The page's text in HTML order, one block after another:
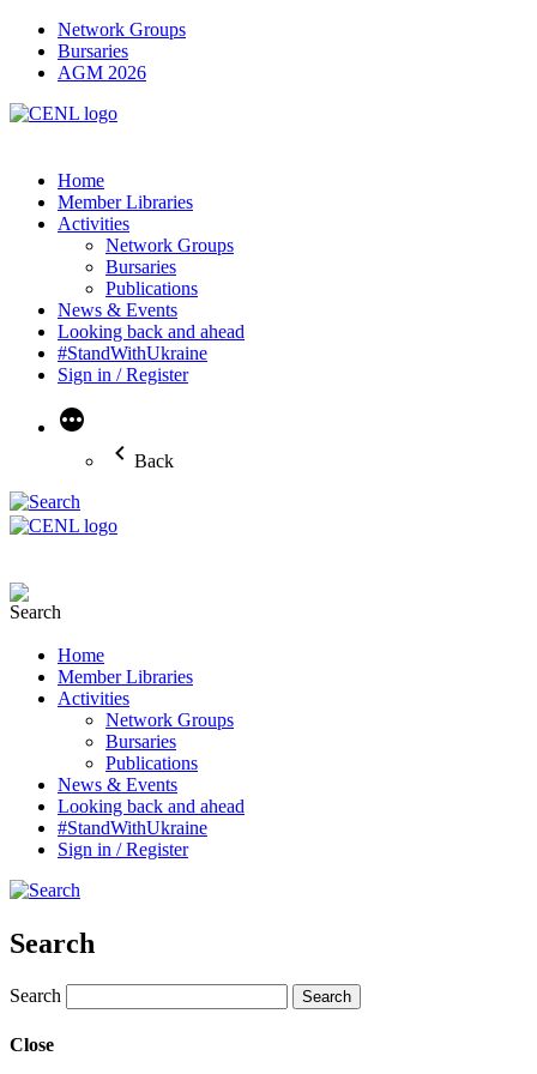
Network Groups
Bursaries
AGM 2026
Home
Member Libraries
Activities
Network Groups
Bursaries
Publications
News & Events
Looking back and ahead
#StandWithUkraine
Sign in / Register
More
Back
Home
Member Libraries
Activities
Network Groups
Bursaries
Publications
News & Events
Looking back and ahead
#StandWithUkraine
Sign in / Register
Search
Search
Close